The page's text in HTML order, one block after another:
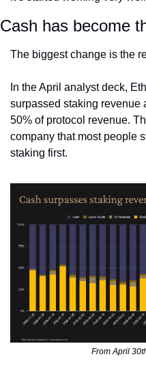
Cash has become
The biggest change is the
In the April analyst deck,
surpassed staking revenue
50% of protocol revenue.
company that most people
staking first.
From April